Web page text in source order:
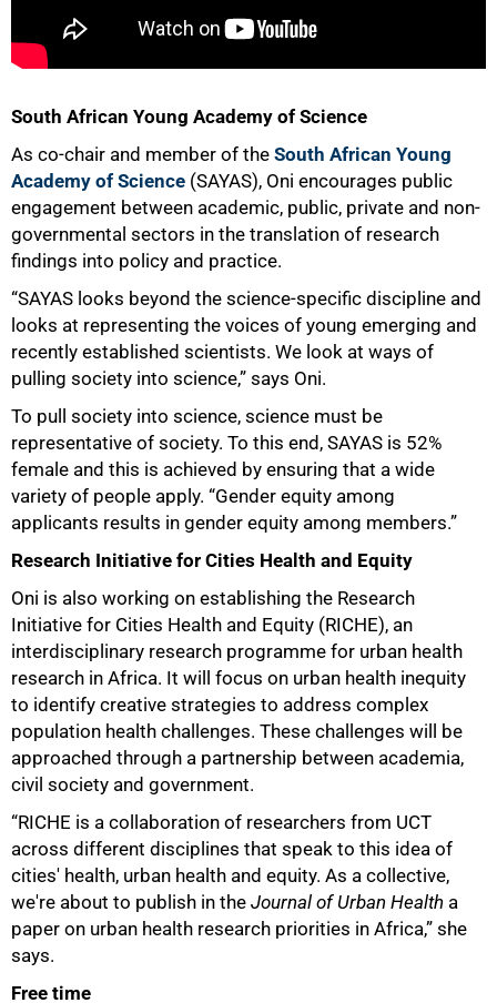
South African Young Academy of Science
As co-chair and member of the South African Young
Academy of Science (SAYAS), Oni encourages public
engagement between academic, public, private and non-
governmental sectors in the translation of research
findings into policy and practice.
“SAYAS looks beyond the science-specific discipline and
looks at representing the voices of young emerging and
recently established scientists. We look at ways of
pulling society into science,” says Oni.
To pull society into science, science must be
representative of society. To this end, SAYAS is 52%
female and this is achieved by ensuring that a wide
variety of people apply. “Gender equity among
applicants results in gender equity among members.”
Research Initiative for Cities Health and Equity
Oni is also working on establishing the Research
Initiative for Cities Health and Equity (RICHE), an
interdisciplinary research programme for urban health
research in Africa. It will focus on urban health inequity
to identify creative strategies to address complex
population health challenges. These challenges will be
approached through a partnership between academia,
civil society and government.
“RICHE is a collaboration of researchers from UCT
across different disciplines that speak to this idea of
cities' health, urban health and equity. As a collective,
we're about to publish in the Journal of Urban Health a
paper on urban health research priorities in Africa,” she
says.
Free time